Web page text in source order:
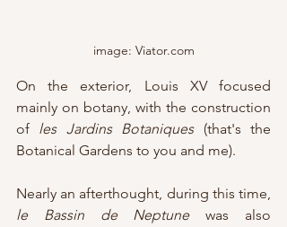
image: Viator.com
On the exterior, Louis XV focused
mainly on botany, with the construction
of les Jardins Botaniques (that's the
Botanical Gardens to you and me).
le Bassin de Neptune was also